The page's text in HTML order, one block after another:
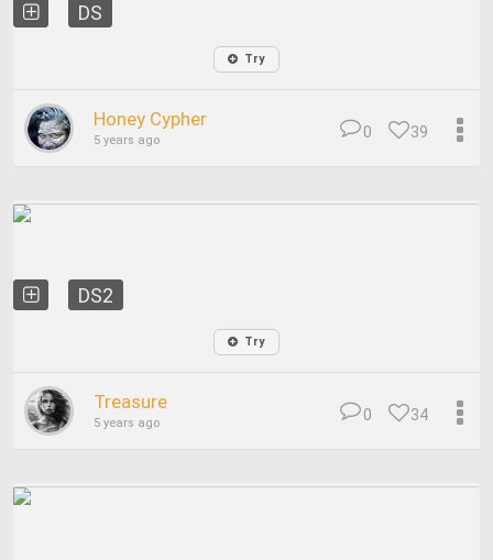
DS
Try
Honey Cypher
5 years ago 39
0
DS2
Try
Treasure
5 years ago 34
0